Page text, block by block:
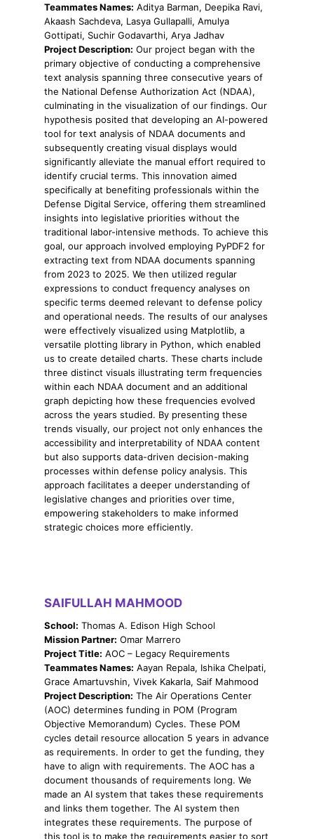
Teammates Names: Aditya Barman, Deepika Ravi,
Akaash Sachdeva, Lasya Gullapalli, Amulya
Gottipati, Suchir Godavarthi, Arya Jadhav
Project Description: Our project began with the
primary objective of conducting a comprehensive
text analysis spanning three consecutive years of
the National Defense Authorization Act (NDAA),
culminating in the visualization of our findings. Our
hypothesis posited that developing an AI-powered
tool for text analysis of NDAA documents and
subsequently creating visual displays would
significantly alleviate the manual effort required to
identify crucial terms. This innovation aimed
specifically at benefiting professionals within the
Defense Digital Service, offering them streamlined
insights into legislative priorities without the
traditional labor-intensive methods. To achieve this
goal, our approach involved employing PyPDF2 for
extracting text from NDAA documents spanning
from 2023 to 2025. We then utilized regular
expressions to conduct frequency analyses on
specific terms deemed relevant to defense policy
and operational needs. The results of our analyses
were effectively visualized using Matplotlib, a
versatile plotting library in Python, which enabled
us to create detailed charts. These charts include
three distinct visuals illustrating term frequencies
within each NDAA document and an additional
graph depicting how these frequencies evolved
across the years studied. By presenting these
trends visually, our project not only enhances the
accessibility and interpretability of NDAA content
but also supports data-driven decision-making
processes within defense policy analysis. This
approach facilitates a deeper understanding of
legislative changes and priorities over time,
empowering stakeholders to make informed
strategic choices more efficiently.
SAIFULLAH MAHMOOD
School: Thomas A. Edison High School
Mission Partner: Omar Marrero
Project Title: AOC – Legacy Requirements
Teammates Names: Aayan Repala, Ishika Chelpati,
Grace Amartuvshin, Vivek Kakarla, Saif Mahmood
Project Description: The Air Operations Center
(AOC) determines funding in POM (Program
Objective Memorandum) Cycles. These POM
cycles detail resource allocation 5 years in advance
as requirements. In order to get the funding, they
have to align with requirements. The AOC has a
document thousands of requirements long. We
made an AI system that takes these requirements
and links them together. The AI system then
integrates these requirements. The purpose of
this tool is to make the requirements easier to sort